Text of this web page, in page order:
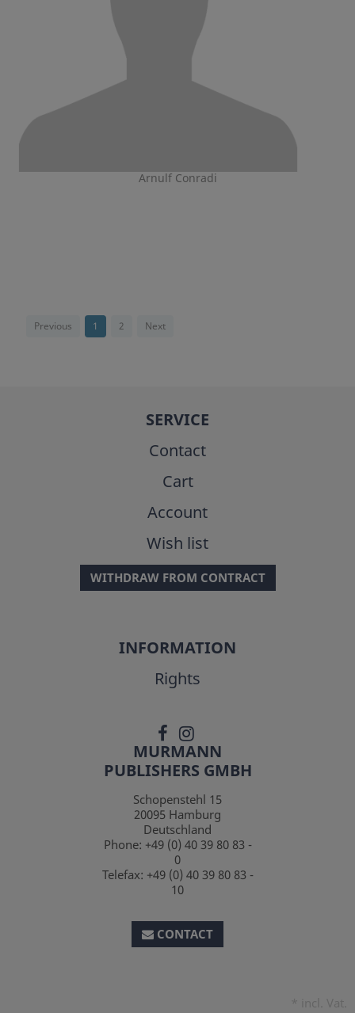
Arnulf Conradi
Previous 1 2 Next
SERVICE
Contact
Cart
Account
Wish list
WITHDRAW FROM CONTRACT
INFORMATION
Rights
MURMANN
PUBLISHERS GMBH
Schopenstehl 15
20095 Hamburg
Deutschland
Phone: +49 (0) 40 39 80 83 -
0
Telefax: +49 (0) 40 39 80 83 -
10
CONTACT